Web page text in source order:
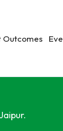
Outcomes